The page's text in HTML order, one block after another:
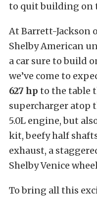
to quit building on
At Barrett-Jackson
Shelby American
a car sure to build
we’ve come to
627 hp to the table
supercharger atop
5.0L engine, but
kit, beefy half
exhaust, a
Shelby Venice
To bring all this